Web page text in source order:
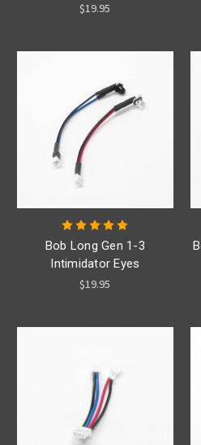
$19.95
Bob Long Gen 1-3
Intimidator Eyes
$19.95